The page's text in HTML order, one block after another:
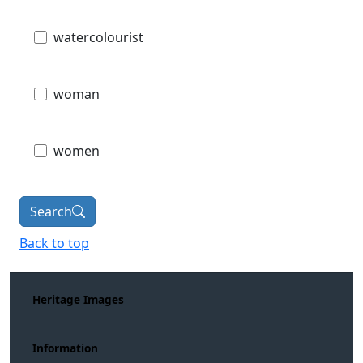
watercolourist
woman
women
Search
Back to top
Heritage Images
Information